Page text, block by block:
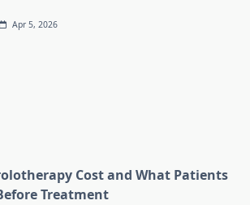
Apr 5, 2026
Cost and What Patients
Treatment